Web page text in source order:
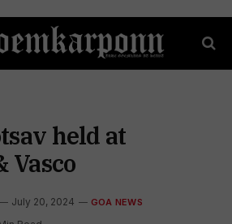
held at
Vasco
July 20, 2024 GOA NEWS